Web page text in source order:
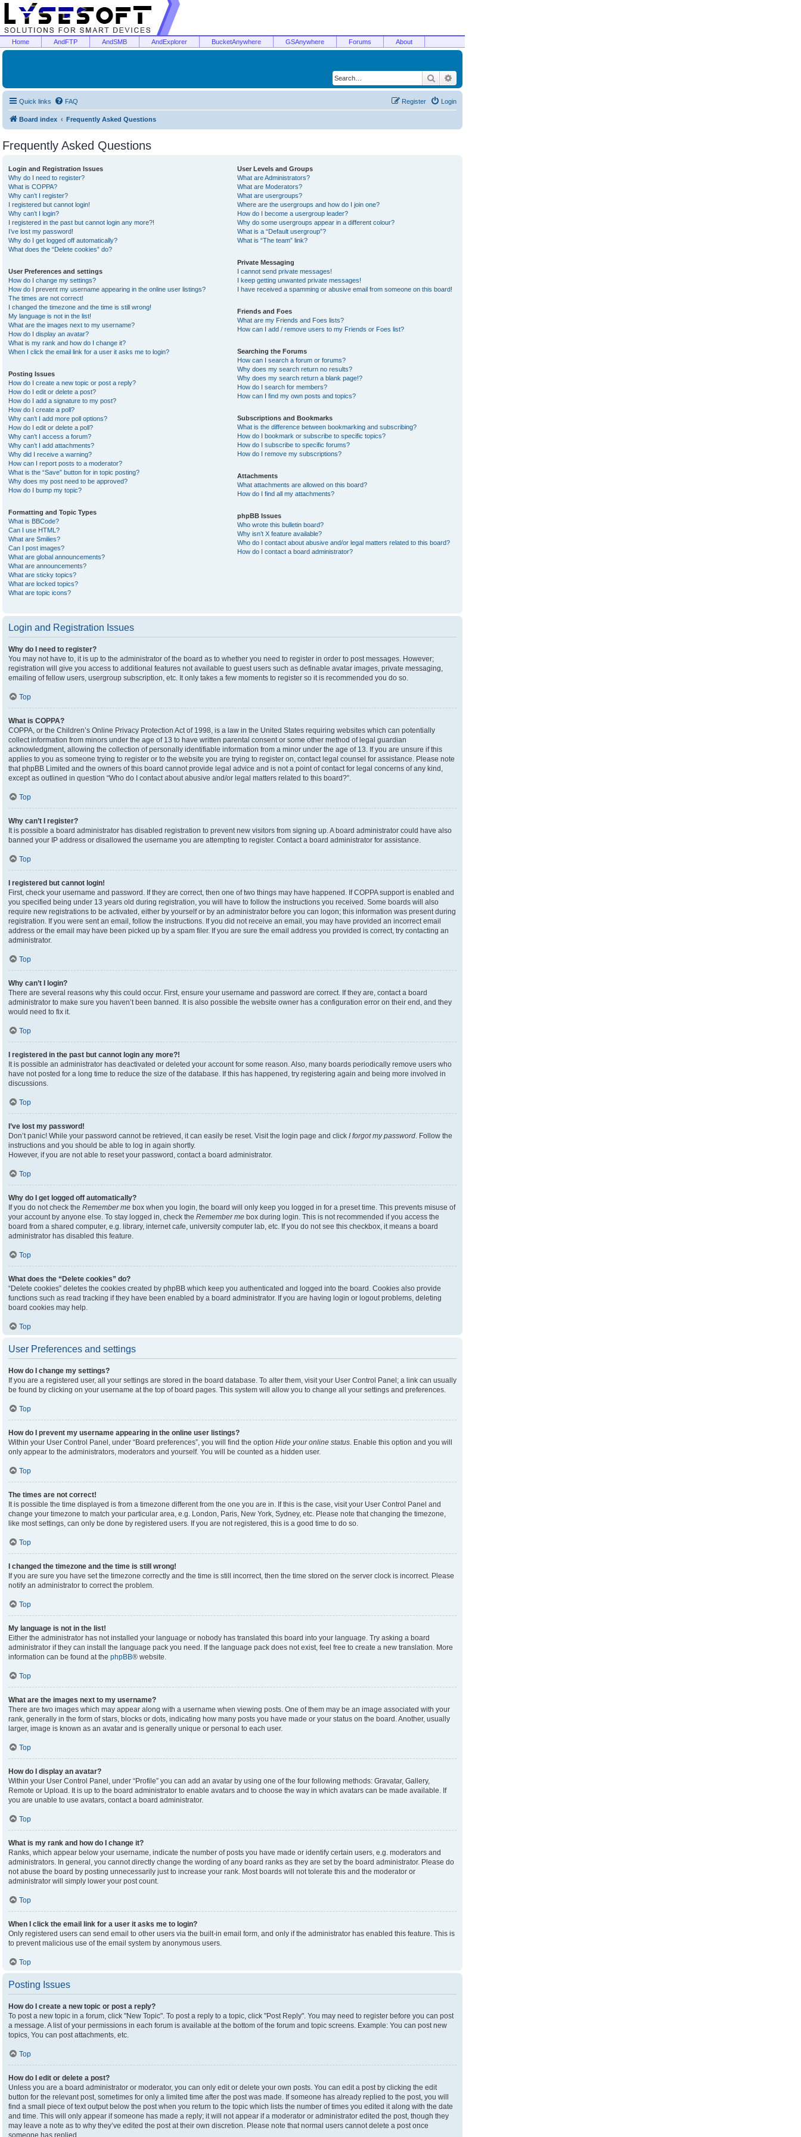
Home AndFTP AndSMB AndExplorer BucketAnywhere GSAnywhere Forums About
Search
Quick links FAQ Login
Register
Board index Frequently Asked Questions
Frequently Asked Questions
Login and Registration Issues
Why do I need to register?
What is COPPA?
Why can’t I register?
I registered but cannot login!
Why can’t I login?
I registered in the past but cannot login any more?!
I’ve lost my password!
Why do I get logged off automatically?
What does the “Delete cookies” do?
User Preferences and settings
How do I change my settings?
How do I prevent my username appearing in the online user listings?
The times are not correct!
I changed the timezone and the time is still wrong!
My language is not in the list!
What are the images next to my username?
How do I display an avatar?
What is my rank and how do I change it?
When I click the email link for a user it asks me to login?
Posting Issues
How do I create a new topic or post a reply?
How do I edit or delete a post?
How do I add a signature to my post?
How do I create a poll?
Why can’t I add more poll options?
How do I edit or delete a poll?
Why can’t I access a forum?
Why can’t I add attachments?
Why did I receive a warning?
How can I report posts to a moderator?
What is the “Save” button for in topic posting?
Why does my post need to be approved?
How do I bump my topic?
Formatting and Topic Types
What is BBCode?
Can I use HTML?
What are Smilies?
Can I post images?
What are global announcements?
What are announcements?
What are sticky topics?
What are locked topics?
What are topic icons?
User Levels and Groups
What are Administrators?
What are Moderators?
What are usergroups?
Where are the usergroups and how do I join one?
How do I become a usergroup leader?
Why do some usergroups appear in a different colour?
What is a “Default usergroup”?
What is “The team” link?
Private Messaging
I cannot send private messages!
I keep getting unwanted private messages!
I have received a spamming or abusive email from someone on this board!
Friends and Foes
What are my Friends and Foes lists?
How can I add / remove users to my Friends or Foes list?
Searching the Forums
How can I search a forum or forums?
Why does my search return no results?
Why does my search return a blank page!?
How do I search for members?
How can I find my own posts and topics?
Subscriptions and Bookmarks
What is the difference between bookmarking and subscribing?
How do I bookmark or subscribe to specific topics?
How do I subscribe to specific forums?
How do I remove my subscriptions?
Attachments
What attachments are allowed on this board?
How do I find all my attachments?
phpBB Issues
Who wrote this bulletin board?
Why isn’t X feature available?
Who do I contact about abusive and/or legal matters related to this board?
How do I contact a board administrator?
Login and Registration Issues
Why do I need to register?
You may not have to, it is up to the administrator of the board as to whether you need to register in order to post messages. However;
registration will give you access to additional features not available to guest users such as definable avatar images, private messaging,
emailing of fellow users, usergroup subscription, etc. It only takes a few moments to register so it is recommended you do so.
Top
What is COPPA?
COPPA, or the Children’s Online Privacy Protection Act of 1998, is a law in the United States requiring websites which can potentially
collect information from minors under the age of 13 to have written parental consent or some other method of legal guardian
acknowledgment, allowing the collection of personally identifiable information from a minor under the age of 13. If you are unsure if this
applies to you as someone trying to register or to the website you are trying to register on, contact legal counsel for assistance. Please note
that phpBB Limited and the owners of this board cannot provide legal advice and is not a point of contact for legal concerns of any kind,
except as outlined in question “Who do I contact about abusive and/or legal matters related to this board?”.
Top
Why can’t I register?
It is possible a board administrator has disabled registration to prevent new visitors from signing up. A board administrator could have also
banned your IP address or disallowed the username you are attempting to register. Contact a board administrator for assistance.
Top
I registered but cannot login!
First, check your username and password. If they are correct, then one of two things may have happened. If COPPA support is enabled and
you specified being under 13 years old during registration, you will have to follow the instructions you received. Some boards will also
require new registrations to be activated, either by yourself or by an administrator before you can logon; this information was present during
registration. If you were sent an email, follow the instructions. If you did not receive an email, you may have provided an incorrect email
address or the email may have been picked up by a spam filer. If you are sure the email address you provided is correct, try contacting an
administrator.
Top
Why can’t I login?
There are several reasons why this could occur. First, ensure your username and password are correct. If they are, contact a board
administrator to make sure you haven’t been banned. It is also possible the website owner has a configuration error on their end, and they
would need to fix it.
Top
I registered in the past but cannot login any more?!
It is possible an administrator has deactivated or deleted your account for some reason. Also, many boards periodically remove users who
have not posted for a long time to reduce the size of the database. If this has happened, try registering again and being more involved in
discussions.
Top
I’ve lost my password!
Don’t panic! While your password cannot be retrieved, it can easily be reset. Visit the login page and click I forgot my password. Follow the
instructions and you should be able to log in again shortly.
However, if you are not able to reset your password, contact a board administrator.
Top
Why do I get logged off automatically?
If you do not check the Remember me box when you login, the board will only keep you logged in for a preset time. This prevents misuse of
your account by anyone else. To stay logged in, check the Remember me box during login. This is not recommended if you access the
board from a shared computer, e.g. library, internet cafe, university computer lab, etc. If you do not see this checkbox, it means a board
administrator has disabled this feature.
Top
What does the “Delete cookies” do?
“Delete cookies” deletes the cookies created by phpBB which keep you authenticated and logged into the board. Cookies also provide
functions such as read tracking if they have been enabled by a board administrator. If you are having login or logout problems, deleting
board cookies may help.
Top
User Preferences and settings
How do I change my settings?
If you are a registered user, all your settings are stored in the board database. To alter them, visit your User Control Panel; a link can usually
be found by clicking on your username at the top of board pages. This system will allow you to change all your settings and preferences.
Top
How do I prevent my username appearing in the online user listings?
Within your User Control Panel, under “Board preferences”, you will find the option Hide your online status. Enable this option and you will
only appear to the administrators, moderators and yourself. You will be counted as a hidden user.
Top
The times are not correct!
It is possible the time displayed is from a timezone different from the one you are in. If this is the case, visit your User Control Panel and
change your timezone to match your particular area, e.g. London, Paris, New York, Sydney, etc. Please note that changing the timezone,
like most settings, can only be done by registered users. If you are not registered, this is a good time to do so.
Top
I changed the timezone and the time is still wrong!
If you are sure you have set the timezone correctly and the time is still incorrect, then the time stored on the server clock is incorrect. Please
notify an administrator to correct the problem.
Top
My language is not in the list!
Either the administrator has not installed your language or nobody has translated this board into your language. Try asking a board
administrator if they can install the language pack you need. If the language pack does not exist, feel free to create a new translation. More
information can be found at the phpBB® website.
Top
What are the images next to my username?
There are two images which may appear along with a username when viewing posts. One of them may be an image associated with your
rank, generally in the form of stars, blocks or dots, indicating how many posts you have made or your status on the board. Another, usually
larger, image is known as an avatar and is generally unique or personal to each user.
Top
How do I display an avatar?
Within your User Control Panel, under “Profile” you can add an avatar by using one of the four following methods: Gravatar, Gallery,
Remote or Upload. It is up to the board administrator to enable avatars and to choose the way in which avatars can be made available. If
you are unable to use avatars, contact a board administrator.
Top
What is my rank and how do I change it?
Ranks, which appear below your username, indicate the number of posts you have made or identify certain users, e.g. moderators and
administrators. In general, you cannot directly change the wording of any board ranks as they are set by the board administrator. Please do
not abuse the board by posting unnecessarily just to increase your rank. Most boards will not tolerate this and the moderator or
administrator will simply lower your post count.
Top
When I click the email link for a user it asks me to login?
Only registered users can send email to other users via the built-in email form, and only if the administrator has enabled this feature. This is
to prevent malicious use of the email system by anonymous users.
Top
Posting Issues
How do I create a new topic or post a reply?
To post a new topic in a forum, click "New Topic". To post a reply to a topic, click "Post Reply". You may need to register before you can post
a message. A list of your permissions in each forum is available at the bottom of the forum and topic screens. Example: You can post new
topics, You can post attachments, etc.
Top
How do I edit or delete a post?
Unless you are a board administrator or moderator, you can only edit or delete your own posts. You can edit a post by clicking the edit
button for the relevant post, sometimes for only a limited time after the post was made. If someone has already replied to the post, you will
find a small piece of text output below the post when you return to the topic which lists the number of times you edited it along with the date
and time. This will only appear if someone has made a reply; it will not appear if a moderator or administrator edited the post, though they
may leave a note as to why they’ve edited the post at their own discretion. Please note that normal users cannot delete a post once
someone has replied.